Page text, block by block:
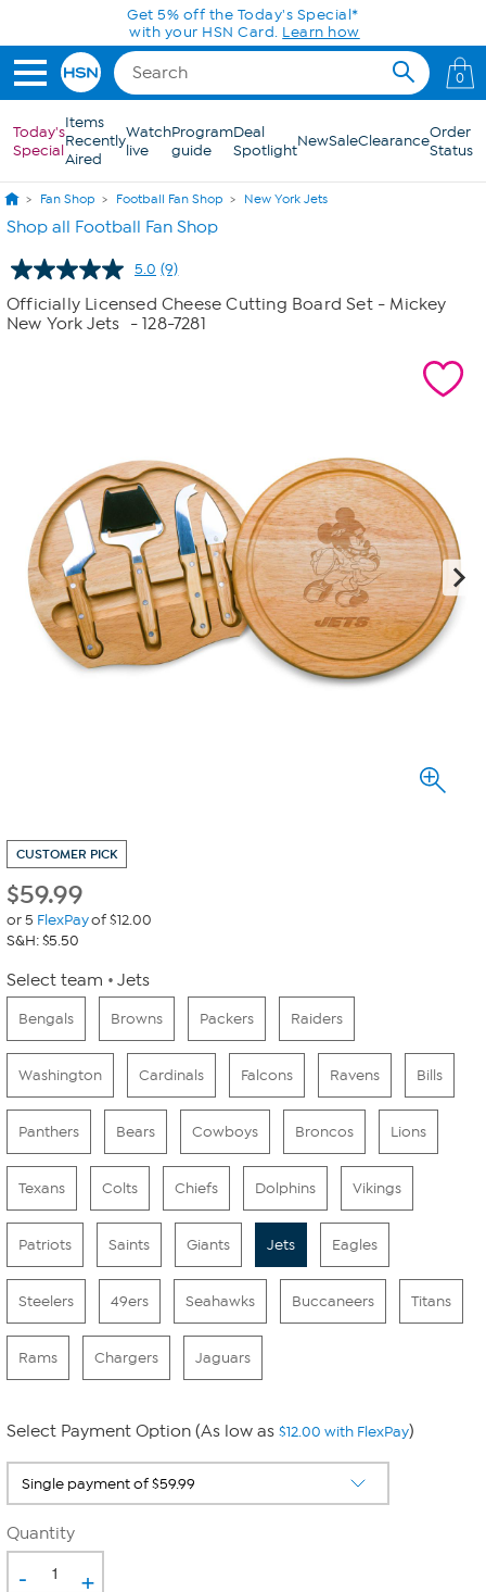
Skip to Main ContentGet 5% off the Today's Special*
with your HSN Card. Learn how
0
Today's
Special
Items
Recently
Aired
Watch
live
Program
guide
Deal
SpotlightNewSaleClearanceOrder
Status
Fan Shop Football Fan Shop New York Jets
Shop all Football Fan Shop
5.0 Read
9
Reviews.
Same
(9)
Officially Licensed Cheese Cutting Board Set - Mickey
New York Jets
- 128-7281
CUSTOMER PICK
$59.99
or 5 FlexPayof $12.00
S&H: $5.50
Select team Jets
Bengals Browns Packers Raiders
Washington Cardinals Falcons Ravens Bills
Panthers Bears Cowboys Broncos Lions
Texans Colts Chiefs Dolphins Vikings
Patriots Saints Giants Jets Eagles
Steelers 49ers Seahawks Buccaneers Titans
Rams Chargers Jaguars
Select Payment Option (As low as $12.00 with FlexPay)
Quantity
- +